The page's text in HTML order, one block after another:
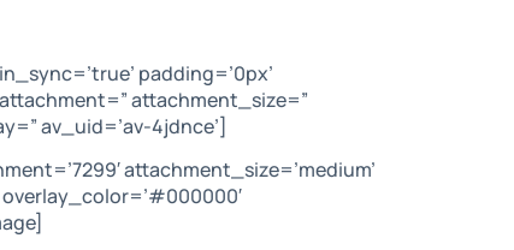
padding=’0px’
attachment_size=”
av_uid=’av-4jdnce’]
attachment_size=’medium’